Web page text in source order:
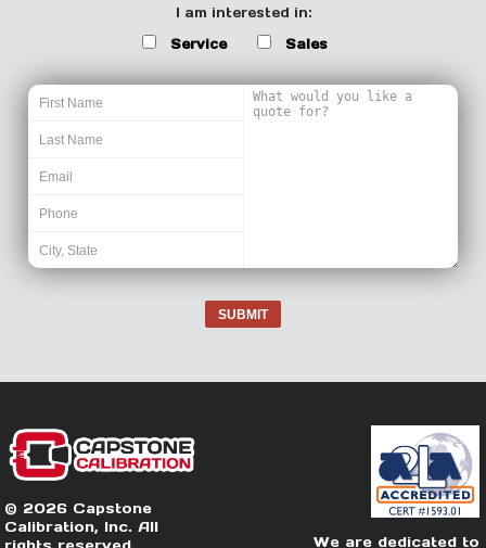
I am interested in:
Service
Sales
SUBMIT
© 2026 Capstone
Calibration, Inc. All
We are dedicated to